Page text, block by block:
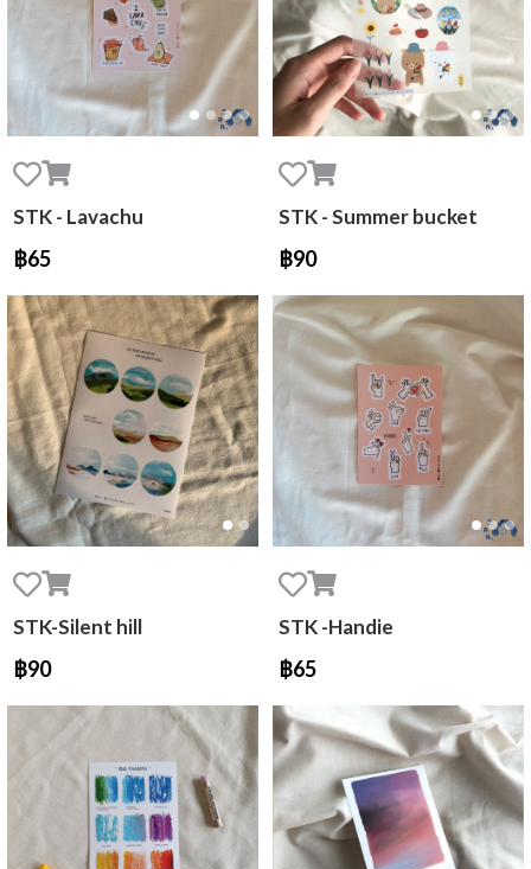
STK - Lavachu
฿65
STK - Summer bucket
฿90
STK-Silent hill
฿90
STK -Handie
฿65